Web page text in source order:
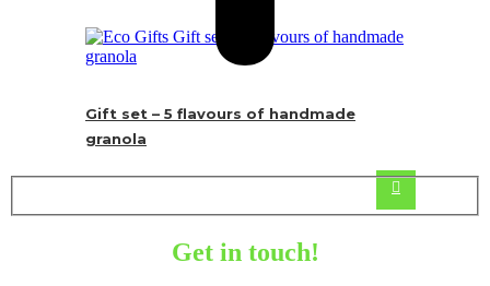
Gift set – 5 flavours of handmade
granola
Get in touch!